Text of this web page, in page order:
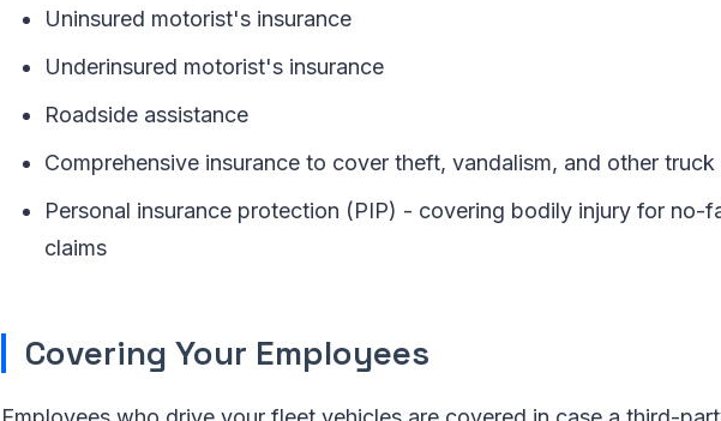
Uninsured motorist's insurance
Underinsured motorist's insurance
Roadside assistance
Comprehensive insurance to cover theft, vandalism, and other
Personal insurance protection (PIP) - covering bodily injury for no-
claims
Covering Your Employees